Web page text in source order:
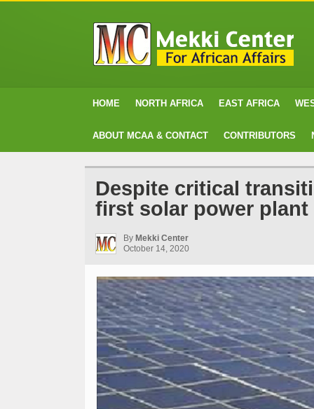
HOME NORTH AFRICA EAST AFRICA
ABOUT MCAA & CONTACT CONTRIBUTORS
Despite critical
first solar power plant
By Mekki Center
October 14, 2020